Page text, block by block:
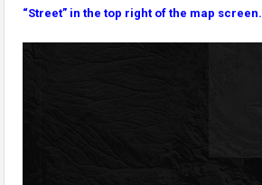
“Street” in the top right of the map screen.